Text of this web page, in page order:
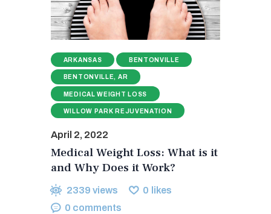
ARKANSAS BENTONVILLE
BENTONVILLE, AR
MEDICAL WEIGHT LOSS
WILLOW PARK REJUVENATION
April 2, 2022
Medical Weight Loss: What is it
and Why Does it Work?
2339 views 0 likes
0 comments